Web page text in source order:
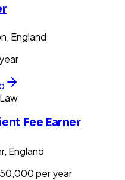
, England
Law
Fee Earner
, England
per year